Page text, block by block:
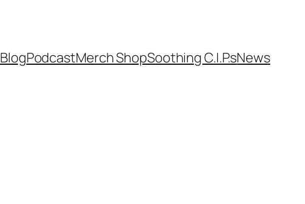
BlogPodcastMerch ShopSoothing C.I.P.sNews